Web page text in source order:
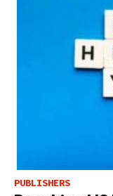
PUBLISHERS